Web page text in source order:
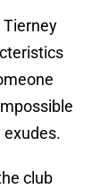
Tierney
club